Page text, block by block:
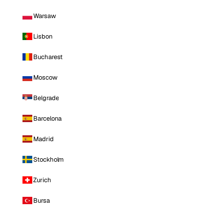
Warsaw
Lisbon
Bucharest
Moscow
Belgrade
Barcelona
Madrid
Stockholm
Zurich
Bursa